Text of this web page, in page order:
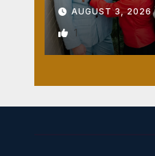
AUGUST 3, 2026
1